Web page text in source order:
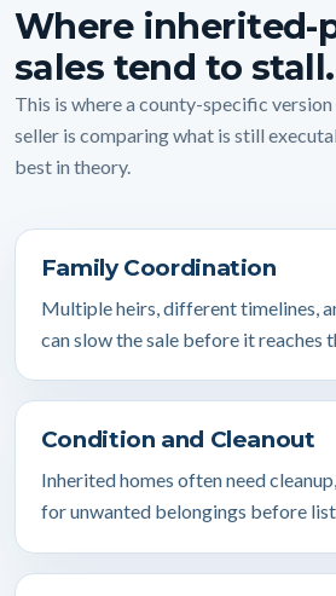
Where inherited-
sales tend to stall.
This is where a county-specific
seller is comparing what is still
best in theory.
Family Coordination
Multiple heirs, different timelines,
can slow the sale before it reaches
Condition and Cleanout
Inherited homes often need
for unwanted belongings before